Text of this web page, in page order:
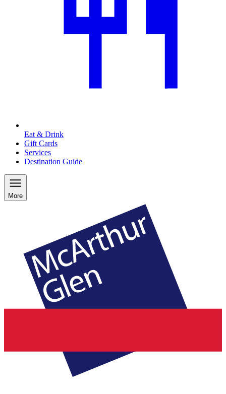
Eat & Drink
Gift Cards
Services
Destination Guide
More